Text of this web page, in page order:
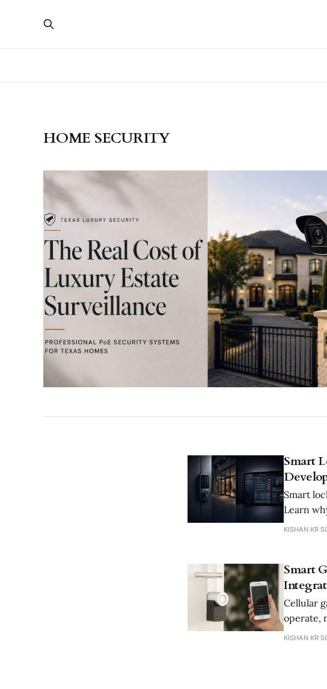
HOME SECURITY
Smart
Smart
Learn
security,
KISHAN KR
Smart
Cellular
operate,
solar
KISHAN KR